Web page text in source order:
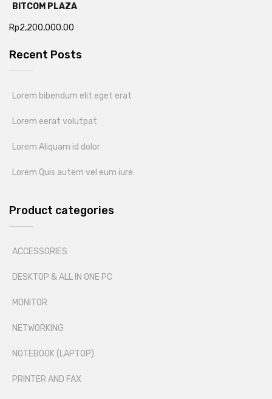
BITCOM PLAZA
Rp2,200,000.00
Recent Posts
Lorem bibendum elit eget erat
Lorem eerat volutpat
Lorem Aliquam id dolor
Lorem Quis autem vel eum iure
Product categories
ACCESSORIES
DESKTOP & ALL IN ONE PC
MONITOR
NETWORKING
NOTEBOOK (LAPTOP)
PRINTER AND FAX